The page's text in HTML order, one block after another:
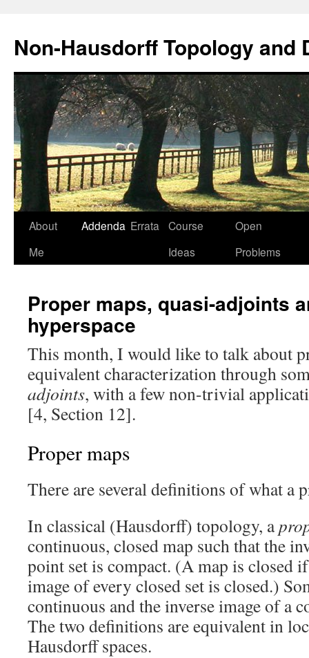
Non-Hausdorff Topology and
Skip
About
Me
Addenda Errata
Course
Ideas
Open
Problems
Proper maps, quasi-adjoints
hyperspace
This month, I would like to talk about
equivalent characterization through
adjoints, with a few non-trivial
[4, Section 12].
Proper maps
There are several definitions of what a
In classical (Hausdorff) topology, a
continuous, closed map such that the
point set is compact. (A map is closed
image of every closed set is closed.)
continuous and the inverse image of a
The two definitions are equivalent in
Hausdorff spaces.